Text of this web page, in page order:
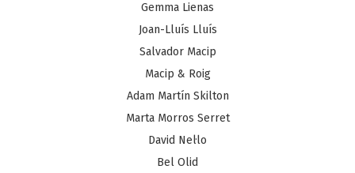
Gemma Lienas
Joan-Lluís Lluís
Salvador Macip
Macip & Roig
Adam Martín Skilton
Marta Morros Serret
David Nel·lo
Bel Olid